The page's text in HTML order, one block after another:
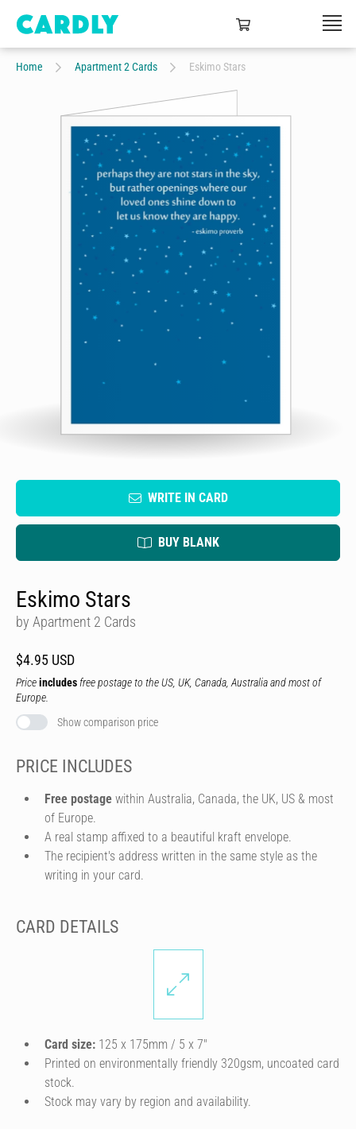
Home Apartment 2 Cards Eskimo Stars
WRITE IN CARD
BUY BLANK
Eskimo Stars
by Apartment 2 Cards
$4.95 USD
Priceincludes free postage to the US, UK, Canada, Australia and most of
Europe.
Show comparison price
PRICE INCLUDES
Free postage within Australia, Canada, the UK, US & most
of Europe.
A real stamp affixed to a beautiful kraft envelope.
The recipient's address written in the same style as the
writing in your card.
CARD DETAILS
Card size: 125 x 175mm / 5 x 7″
Printed on environmentally friendly 320gsm, uncoated card
stock.
Stock may vary by region and availability.